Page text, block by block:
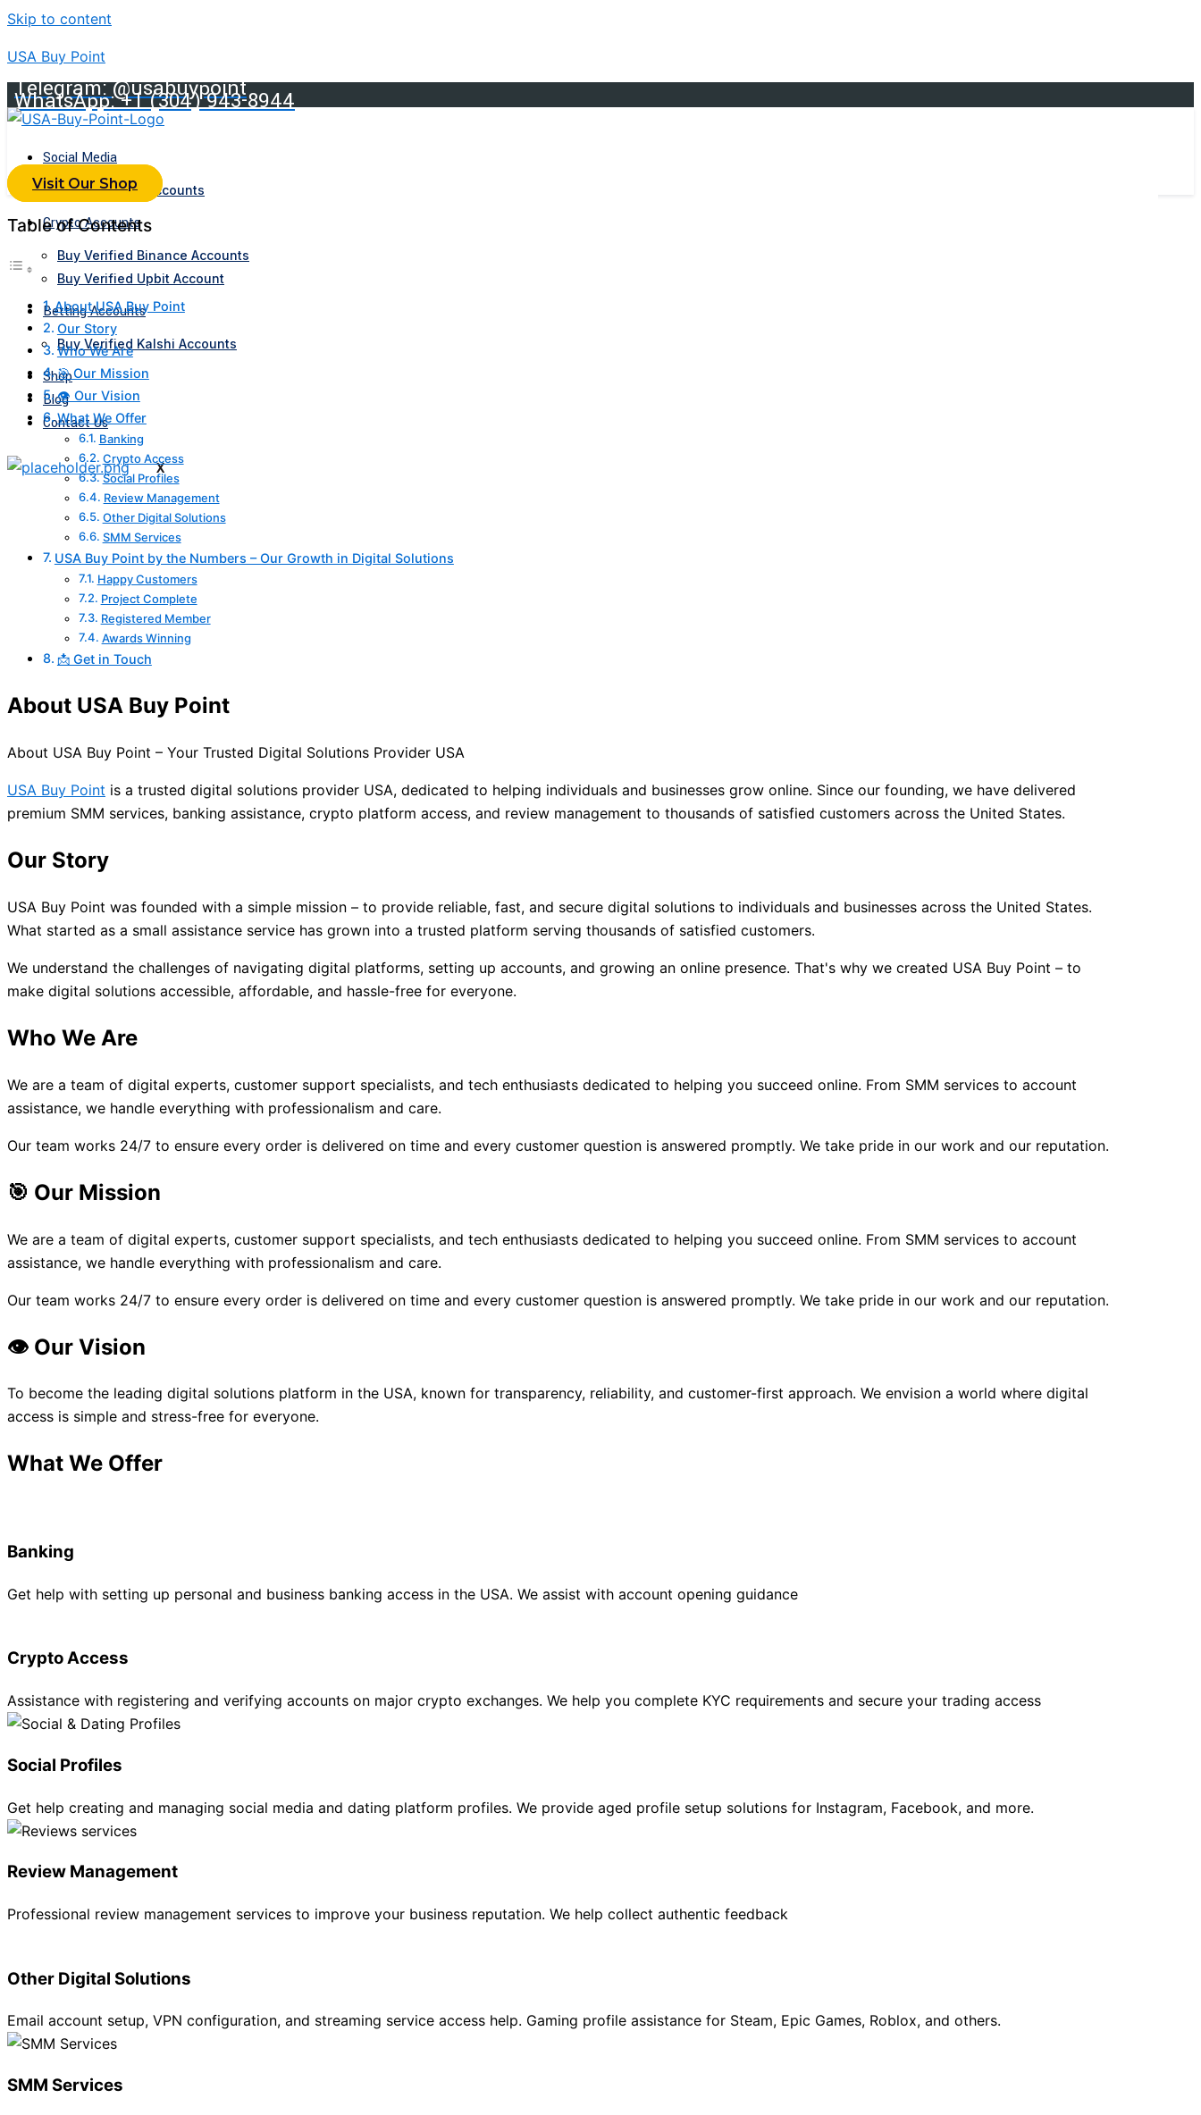
Skip to content
USA Buy Point
Telegram: @usabuypoint
WhatsApp: +1 (304) 943-8944
Social Media
Buy Telegram Accounts
Crypto Accounts
Buy Verified Binance Accounts
Buy Verified Upbit Account
Betting Accounts
Buy Verified Kalshi Accounts
Shop
Blog
Contact Us
X
Visit Our Shop
Table of Contents
About USA Buy Point
Our Story
Who We Are
🎯 Our Mission
👁️ Our Vision
What We Offer
Banking
Crypto Access
Social Profiles
Review Management
Other Digital Solutions
SMM Services
USA Buy Point by the Numbers – Our Growth in Digital Solutions
Happy Customers
Project Complete
Registered Member
Awards Winning
📩 Get in Touch
About USA Buy Point
About USA Buy Point – Your Trusted Digital Solutions Provider USA
USA Buy Point is a trusted digital solutions provider USA, dedicated to helping individuals and businesses grow online. Since our founding, we have delivered
premium SMM services, banking assistance, crypto platform access, and review management to thousands of satisfied customers across the United States.
Our Story
USA Buy Point was founded with a simple mission – to provide reliable, fast, and secure digital solutions to individuals and businesses across the United States.
What started as a small assistance service has grown into a trusted platform serving thousands of satisfied customers.
We understand the challenges of navigating digital platforms, setting up accounts, and growing an online presence. That's why we created USA Buy Point – to
make digital solutions accessible, affordable, and hassle-free for everyone.
Who We Are
We are a team of digital experts, customer support specialists, and tech enthusiasts dedicated to helping you succeed online. From SMM services to account
assistance, we handle everything with professionalism and care.
Our team works 24/7 to ensure every order is delivered on time and every customer question is answered promptly. We take pride in our work and our reputation.
🎯 Our Mission
We are a team of digital experts, customer support specialists, and tech enthusiasts dedicated to helping you succeed online. From SMM services to account
assistance, we handle everything with professionalism and care.
Our team works 24/7 to ensure every order is delivered on time and every customer question is answered promptly. We take pride in our work and our reputation.
👁️ Our Vision
To become the leading digital solutions platform in the USA, known for transparency, reliability, and customer-first approach. We envision a world where digital
access is simple and stress-free for everyone.
What We Offer
Banking
Get help with setting up personal and business banking access in the USA. We assist with account opening guidance
Crypto Access
Assistance with registering and verifying accounts on major crypto exchanges. We help you complete KYC requirements and secure your trading access
Social Profiles
Get help creating and managing social media and dating platform profiles. We provide aged profile setup solutions for Instagram, Facebook, and more.
Review Management
Professional review management services to improve your business reputation. We help collect authentic feedback
Other Digital Solutions
Email account setup, VPN configuration, and streaming service access help. Gaming profile assistance for Steam, Epic Games, Roblox, and others.
SMM Services